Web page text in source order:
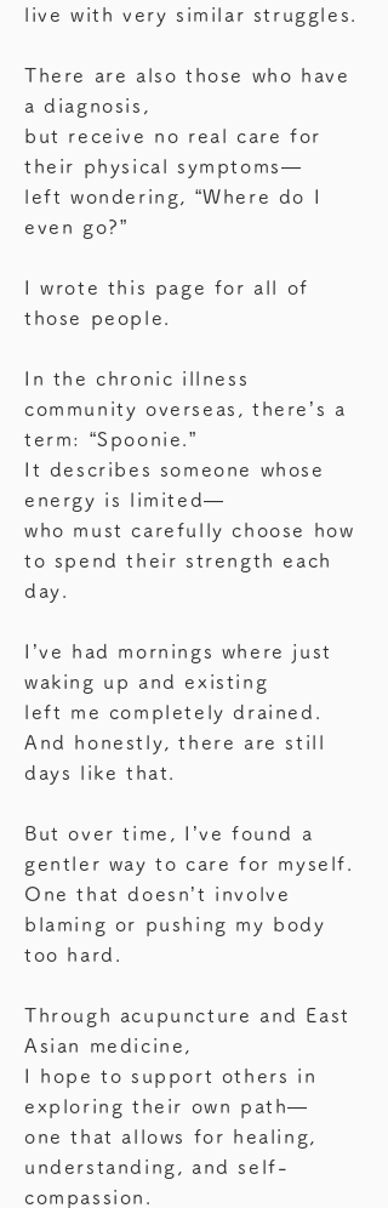
live with very similar struggles.
There are also those who have
a diagnosis,
but receive no real care for
their physical symptoms—
left wondering, “Where do I
even go?”
I wrote this page for all of
those people.
In the chronic illness
community overseas, there’s a
term: “Spoonie.”
It describes someone whose
energy is limited—
who must carefully choose how
to spend their strength each
day.
I’ve had mornings where just
waking up and existing
left me completely drained.
And honestly, there are still
days like that.
But over time, I’ve found a
gentler way to care for myself.
One that doesn’t involve
blaming or pushing my body
too hard.
Through acupuncture and East
Asian medicine,
I hope to support others in
exploring their own path—
one that allows for healing,
understanding, and self-
compassion.